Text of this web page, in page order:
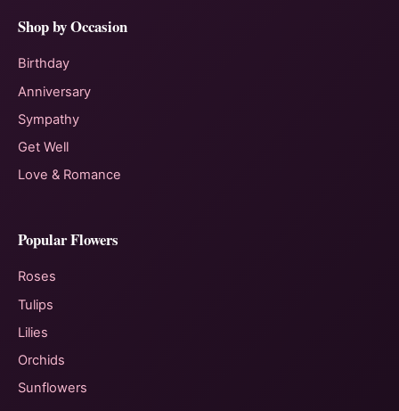
Shop by Occasion
Birthday
Anniversary
Sympathy
Get Well
Love & Romance
Popular Flowers
Roses
Tulips
Lilies
Orchids
Sunflowers